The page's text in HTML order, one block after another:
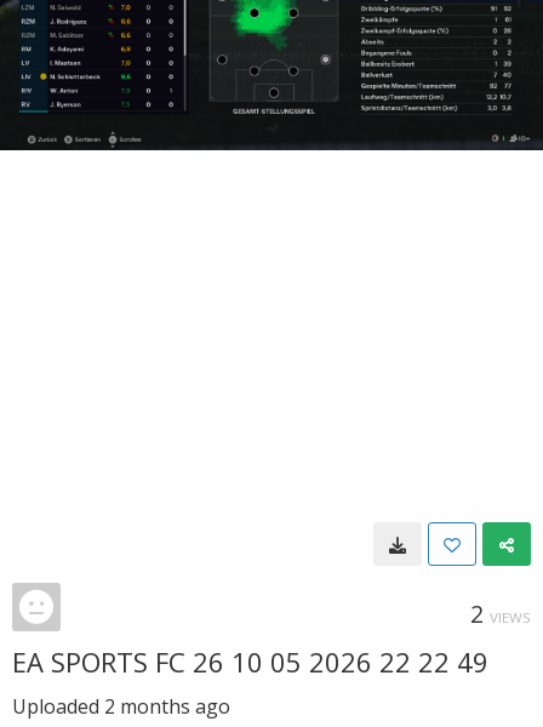
2 VIEWS
EA SPORTS FC 26 10 05 2026 22 22 49
Uploaded 2 months ago